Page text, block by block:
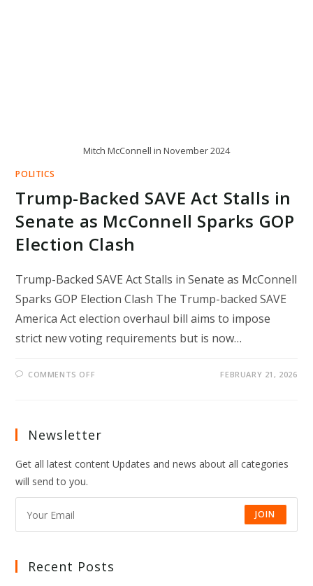
Mitch McConnell in November 2024
POLITICS
Trump-Backed SAVE Act Stalls in
Senate as McConnell Sparks GOP
Election Clash
Trump-Backed SAVE Act Stalls in Senate as McConnell
Sparks GOP Election Clash The Trump-backed SAVE
America Act election overhaul bill aims to impose
strict new voting requirements but is now…
COMMENTS OFF
SENATE
SPARKS
FEBRUARY 21, 2026
Newsletter
Get all latest content Updates and news about all categories
will send to you.
JOIN
Recent Posts